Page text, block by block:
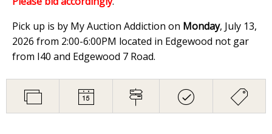
Pick up is by My Auction Addiction on Monday, July 13,
2026 from 2:00-6:00PM located in Edgewood not gar
from I40 and Edgewood 7 Road.